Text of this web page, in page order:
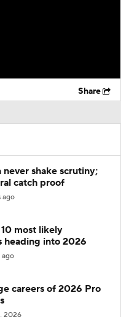
Share
shake scrutiny;
catch proof
ago
most likely
heading into 2026
ago
careers of 2026 Pro
2026